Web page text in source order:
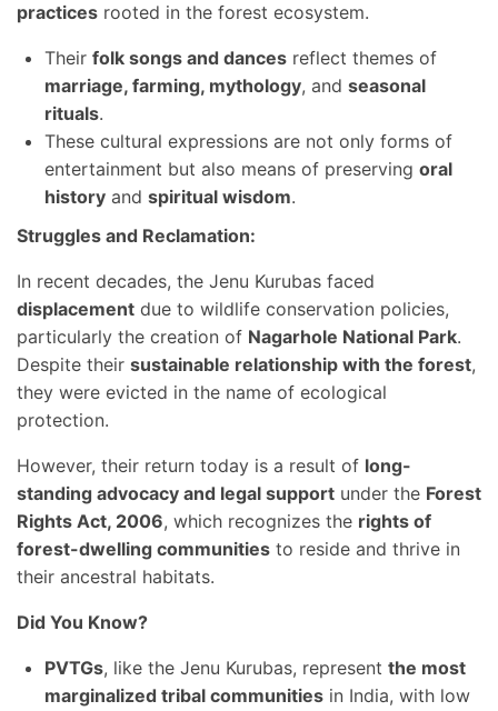
practices rooted in the forest ecosystem.
Their folk songs and dances reflect themes of
marriage, farming, mythology, and seasonal
rituals.
These cultural expressions are not only forms of
entertainment but also means of preserving oral
history and spiritual wisdom.
Struggles and Reclamation:
In recent decades, the Jenu Kurubas faced
displacement due to wildlife conservation policies,
particularly the creation of Nagarhole National Park.
Despite their sustainable relationship with the forest,
they were evicted in the name of ecological
protection.
However, their return today is a result of long-
standing advocacy and legal support under the Forest
Rights Act, 2006, which recognizes the rights of
forest-dwelling communities to reside and thrive in
their ancestral habitats.
Did You Know?
PVTGs, like the Jenu Kurubas, represent the most
marginalized tribal communities in India, with low